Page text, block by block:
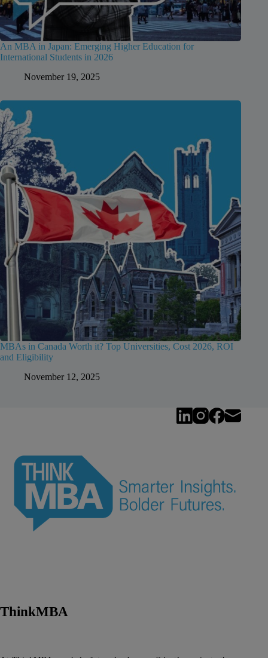
An MBA in Japan: Emerging Higher Education for
International Students in 2026
November 19, 2025
MBAs in Canada Worth it? Top Universities, Cost 2026, ROI
and Eligibility
November 12, 2025
ThinkMBA